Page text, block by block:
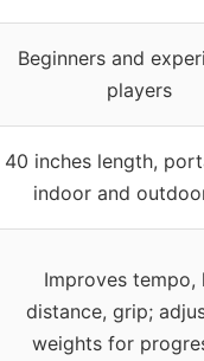
Beginners and
players
40 inches length,
indoor and
Improves tempo,
distance, grip;
weights for